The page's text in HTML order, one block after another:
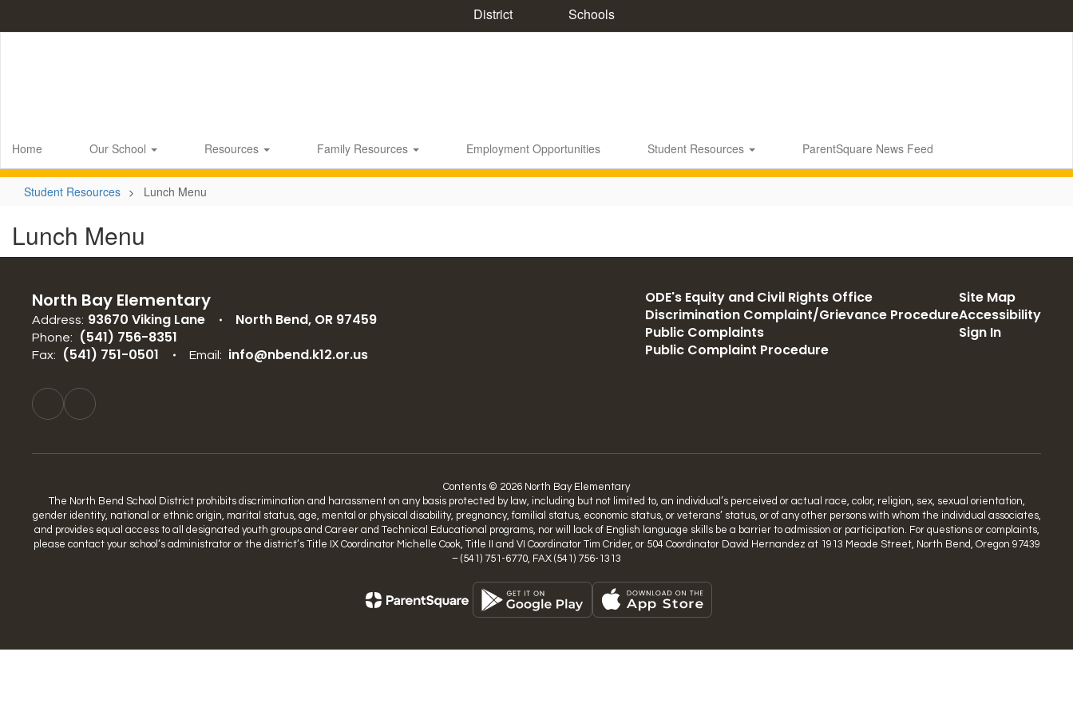
District Schools
Home Our School Resources Family Resources Employment Opportunities Student Resources ParentSquare News Feed
Student Resources Lunch Menu
Lunch Menu
North Bay Elementary
Address: 93670 Viking Lane North Bend, OR 97459
Phone: (541) 756-8351
Fax: (541) 751-0501 Email: info@nbend.k12.or.us
ODE's Equity and Civil Rights Office
Discrimination Complaint/Grievance Procedure
Public Complaints
Public Complaint Procedure
Site Map
Accessibility
Sign In
Contents © 2026 North Bay Elementary
The North Bend School District prohibits discrimination and harassment on any basis protected by law, including but not limited to, an individual’s perceived or actual race, color, religion, sex, sexual orientation,
gender identity, national or ethnic origin, marital status, age, mental or physical disability, pregnancy, familial status, economic status, or veterans’ status, or of any other persons with whom the individual associates,
and provides equal access to all designated youth groups and Career and Technical Educational programs, nor will lack of English language skills be a barrier to admission or participation. For questions or complaints,
please contact your school’s administrator or the district’s Title IX Coordinator Michelle Cook, Title II and VI Coordinator Tim Crider, or 504 Coordinator David Hernandez at 1913 Meade Street, North Bend, Oregon 97439
– (541) 751-6770, FAX (541) 756-1313